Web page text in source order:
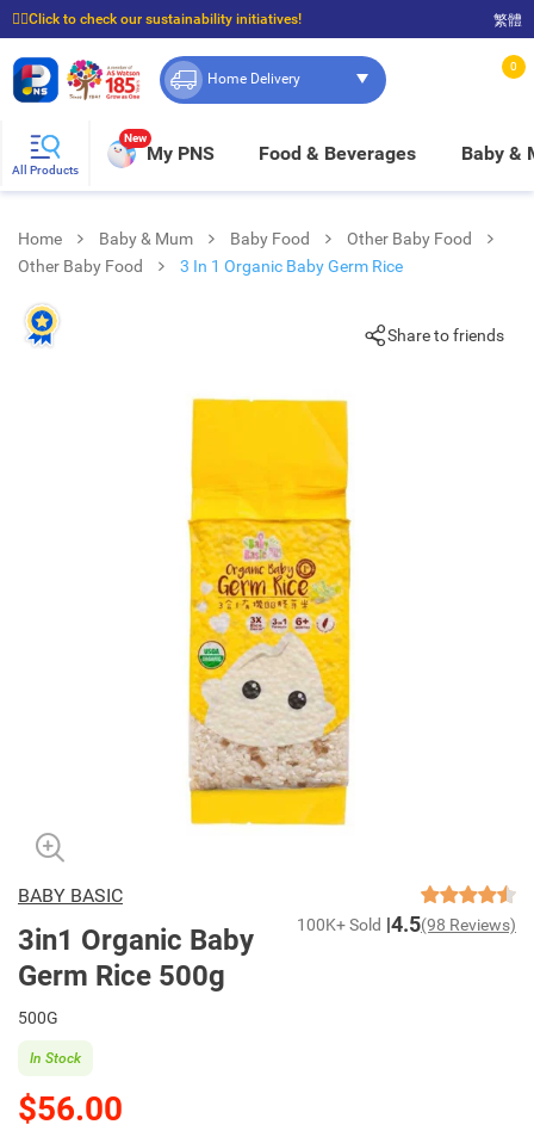
☝🏼Click to check our sustainability initiatives!
⭐Spend $399 to enjoy FREE delivery, and $100 to enjoy FREE in-store pickup!
繁體
Home Delivery
0
All Products
New
My PNS Food & Beverages Baby &
Home Baby & Mum Baby Food
Other Baby Food
Other Baby Food
3 In 1 Organic Baby Germ Rice
Share to friends
BABY BASIC
3in1 Organic Baby
Germ Rice 500g
100K+ Sold 4.5(98 Reviews)
500G
$56.00
In Stock